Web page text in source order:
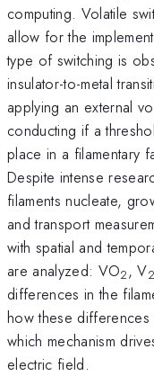
computing. Volatile
allow for the
type of switching is
insulator-to-metal
applying an external
conducting if a
place in a filamentary
Despite intense
filaments nucleate,
and transport
with spatial and
are analyzed: VO2, V2
differences in the
how these
which mechanism
electric field.